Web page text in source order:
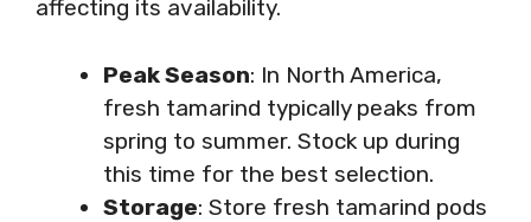
affecting its availability.
Peak Season: In North America,
fresh tamarind typically peaks from
spring to summer. Stock up during
this time for the best selection.
Storage: Store fresh tamarind pods